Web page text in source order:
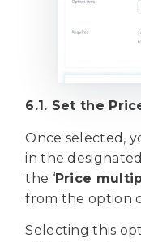
6.1. Set the
Once selected,
in the
the ‘Price
from the option
Selecting this